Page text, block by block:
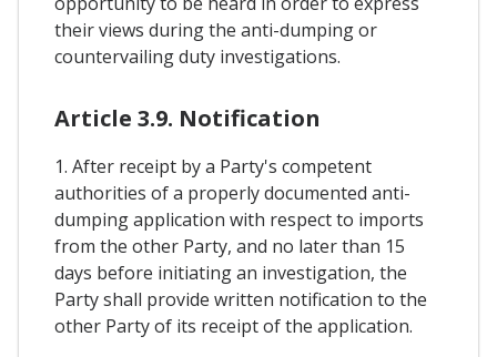
their views during the anti-dumping or
countervailing duty investigations.
Article 3.9. Notification
1. After receipt by a Party's competent
authorities of a properly documented anti-
dumping application with respect to imports
from the other Party, and no later than 15
days before initiating an investigation, the
Party shall provide written notification to the
other Party of its receipt of the application.